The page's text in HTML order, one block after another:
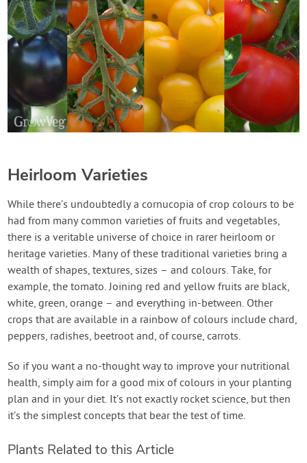
Heirloom Varieties
While there’s undoubtedly a cornucopia of crop colours to be
had from many common varieties of fruits and vegetables,
there is a veritable universe of choice in rarer heirloom or
heritage varieties. Many of these traditional varieties bring a
wealth of shapes, textures, sizes – and colours. Take, for
example, the tomato. Joining red and yellow fruits are black,
white, green, orange – and everything in-between. Other
crops that are available in a rainbow of colours include chard,
peppers, radishes, beetroot and, of course, carrots.
So if you want a no-thought way to improve your nutritional
health, simply aim for a good mix of colours in your planting
plan and in your diet. It’s not exactly rocket science, but then
it’s the simplest concepts that bear the test of time.
Plants Related to this Article